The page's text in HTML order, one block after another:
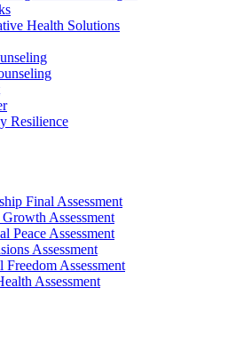
Health Solutions
Resilience
Final Assessment
Assessment
Peace Assessment
Assessment
Freedom Assessment
Assessment